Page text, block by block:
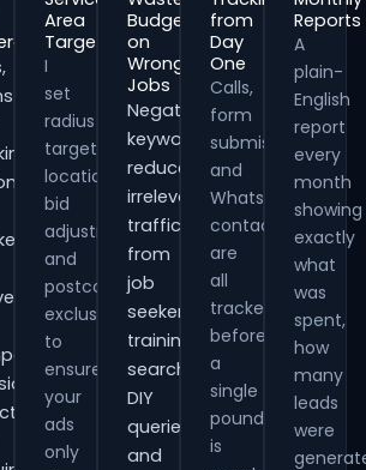
Area
Targeting
I
set
radius
targeting,
location
bid
adjustments
and
postcode
exclusions
to
ensure
your
ads
only
Budget
on
Wrong
Jobs
Negative
keywords
reduce
irrelevant
traffic
from
job
seekers,
training
searches,
DIY
queries
and
from
Day
One
Calls,
form
submissions
and
WhatsApp
contacts
are
all
tracked
before
a
single
pound
is
Reports
A
plain-
English
report
every
month
showing
exactly
what
was
spent,
how
many
leads
were